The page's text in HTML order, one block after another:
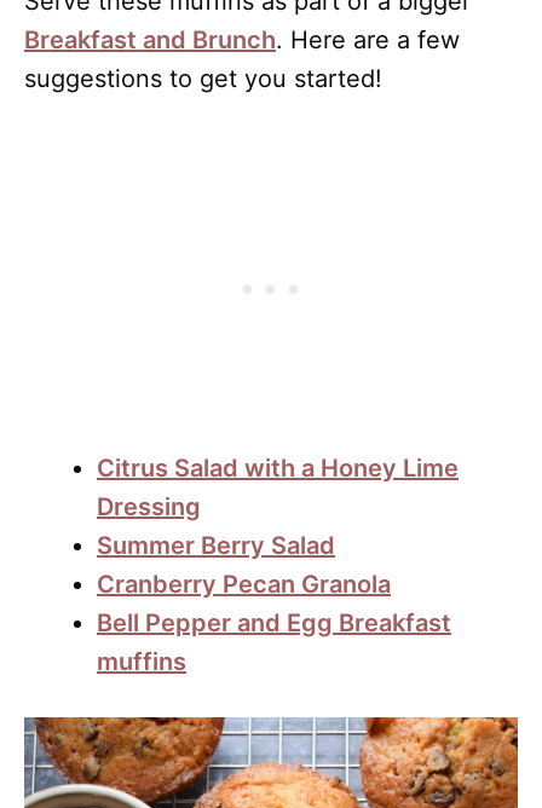
Breakfast and Brunch. Here are a few
suggestions to get you started!
Citrus Salad with a Honey Lime
Dressing
Summer Berry Salad
Cranberry Pecan Granola
Bell Pepper and Egg Breakfast
muffins